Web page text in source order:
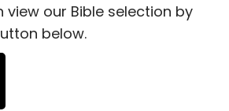
view our Bible selection by
below.